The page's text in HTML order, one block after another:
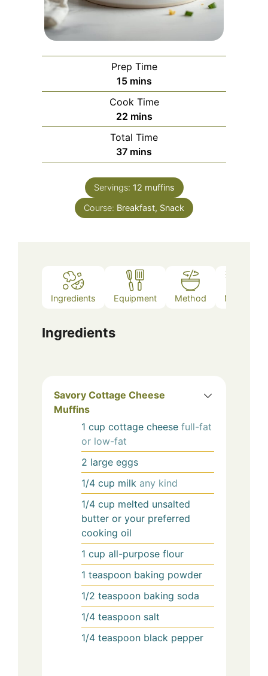
Prep Time
15minutes
mins
Cook Time
22minutes
mins
Total Time
37minutes
mins
Servings: 12 muffins
Course: Breakfast, Snack
Ingredients Equipment Method Notes
Ingredients
Savory Cottage Cheese
Muffins
1 cup cottage cheese full-fat
or low-fat
2 large eggs
1/4 cup milk any kind
1/4 cup melted unsalted
butter or your preferred
cooking oil
1 cup all-purpose flour
1 teaspoon baking powder
1/2 teaspoon baking soda
1/4 teaspoon salt
1/4 teaspoon black pepper